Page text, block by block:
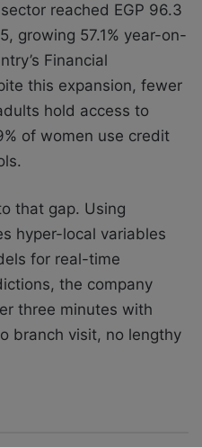
reached EGP 96.3
growing 57.1% year-on-
Financial
this expansion, fewer
hold access to
of women use credit
that gap. Using
hyper-local variables
for real-time
the company
three minutes with
branch visit, no lengthy